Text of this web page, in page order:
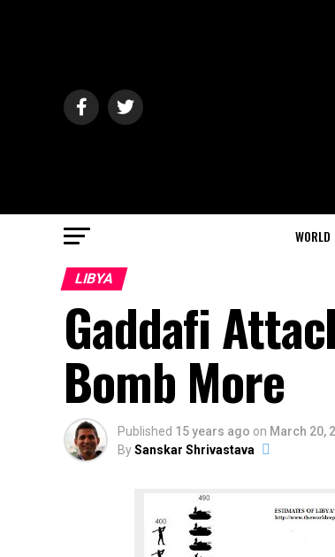
WORLD
LIBYA
Gaddafi
Bomb More
Published 15 years ago on March 20,
BySanskar Shrivastava